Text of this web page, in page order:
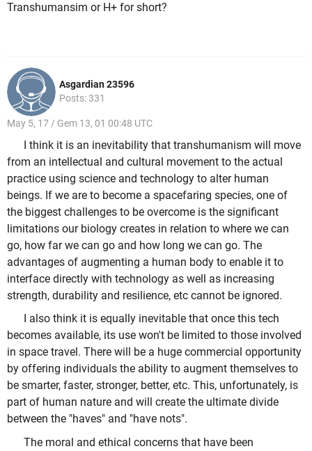
Transhumansim or H+ for short?
Asgardian 23596
Posts: 331
May 5, 17 / Gem 13, 01 00:48 UTC
I think it is an inevitability that transhumanism will move
from an intellectual and cultural movement to the actual
practice using science and technology to alter human
beings. If we are to become a spacefaring species, one of
the biggest challenges to be overcome is the significant
limitations our biology creates in relation to where we can
go, how far we can go and how long we can go. The
advantages of augmenting a human body to enable it to
interface directly with technology as well as increasing
strength, durability and resilience, etc cannot be ignored.
I also think it is equally inevitable that once this tech
becomes available, its use won't be limited to those involved
in space travel. There will be a huge commercial opportunity
by offering individuals the ability to augment themselves to
be smarter, faster, stronger, better, etc. This, unfortunately, is
part of human nature and will create the ultimate divide
between the "haves" and "have nots".
The moral and ethical concerns that have been